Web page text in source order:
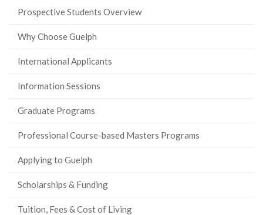
Prospective Students Overview
Why Choose Guelph
International Applicants
Information Sessions
Graduate Programs
Professional Course-based Masters Programs
Applying to Guelph
Scholarships & Funding
Tuition, Fees & Cost of Living